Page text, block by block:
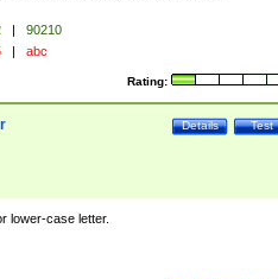
|
90210
| abc
Rating:
Test
Details
lower-case letter.